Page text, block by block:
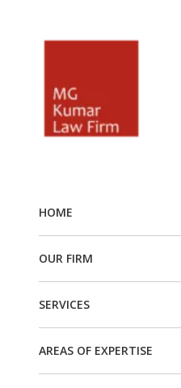
HOME
OUR FIRM
SERVICES
AREAS OF EXPERTISE